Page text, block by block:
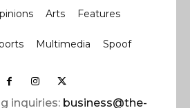
Arts Features
Multimedia Spoof
inquiries: business@the-